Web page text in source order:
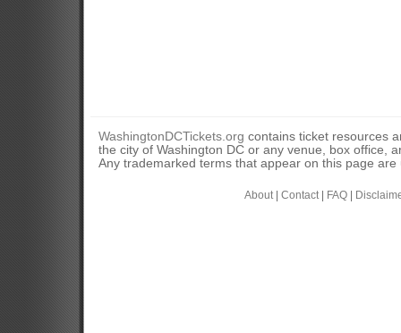
WashingtonDCTickets.org contains ticket resources
the city of Washington DC or any venue, box office,
Any trademarked terms that appear on this page
About| Contact| FAQ